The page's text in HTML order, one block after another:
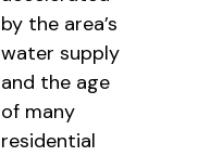
by the area’s
water supply
and the age
of many
residential